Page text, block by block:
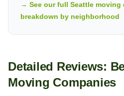
→ See our full Seattle moving
breakdown by neighborhood
Detailed Reviews:
Moving Companies